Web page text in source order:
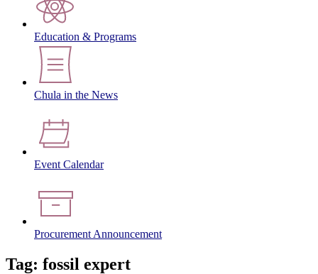
Education & Programs
Chula in the News
Event Calendar
Procurement Announcement
Tag: fossil expert